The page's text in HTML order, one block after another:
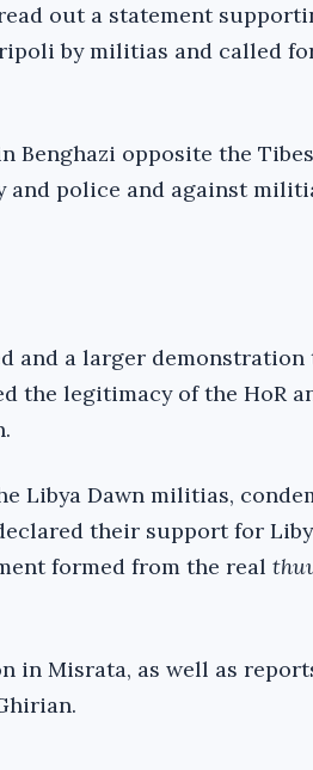
out a statement
by militias and called
Benghazi opposite the
and police and against
and a larger
the legitimacy of the HoR
Libya Dawn militias,
their support for
formed from the real
in Misrata, as well as